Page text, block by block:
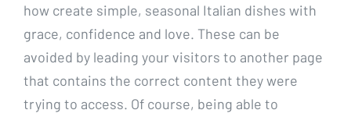
how create simple, seasonal Italian dishes with
grace, confidence and love. These can be
avoided by leading your visitors to another page
that contains the correct content they were
trying to access. Of course, being able to